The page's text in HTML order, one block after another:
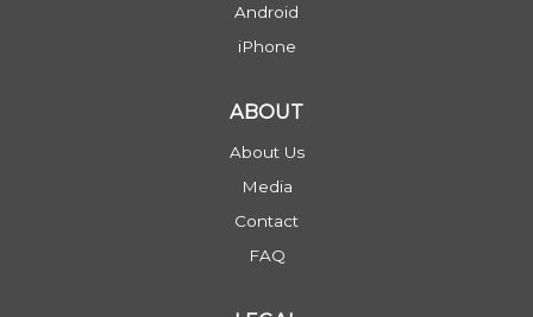
Android
iPhone
ABOUT
About Us
Media
Contact
FAQ